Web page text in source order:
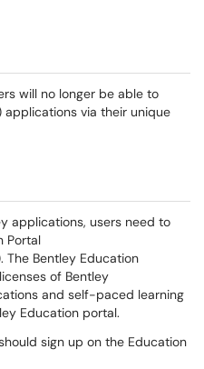
will no longer be able to
via their unique
applications, users need to
Portal
The Bentley Education
of Bentley
and self-paced learning
Education portal.
sign up on the Education